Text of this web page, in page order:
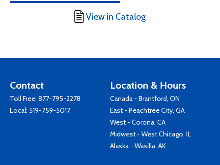
View in Catalog
Contact
Toll Free: 877-795-2278
Local: 519-759-5017
Location & Hours
Canada - Brantford, ON
East - Peachtree City, GA
West - Corona, CA
Midwest - West Chicago, IL
Alaska - Wasilla, AK